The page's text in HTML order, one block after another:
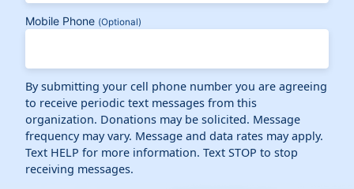
Mobile Phone (Optional)
By submitting your cell phone number you are agreeing
to receive periodic text messages from this
organization. Donations may be solicited. Message
frequency may vary. Message and data rates may apply.
Text HELP for more information. Text STOP to stop
receiving messages.